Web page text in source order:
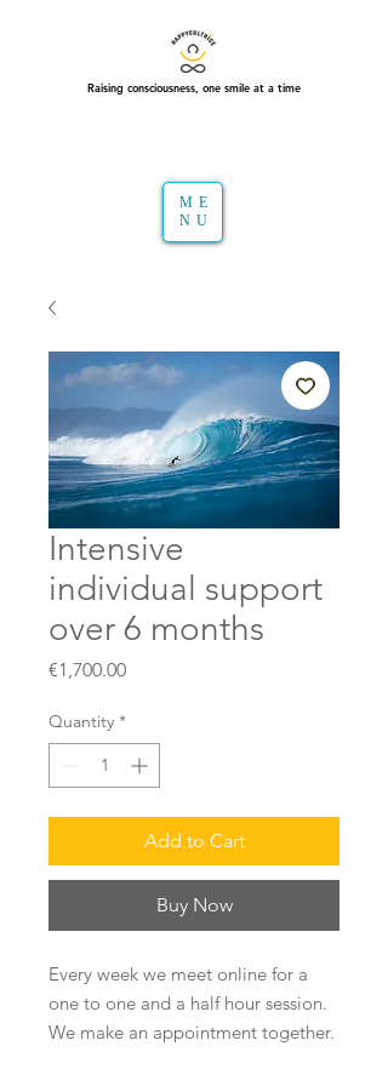
Raising consciousness, one smile at a time
ME
NU
Intensive
individual support
over 6 months
€1,700.00Price
Quantity *
Add to Cart
Buy Now
Every week we meet online for a
one to one and a half hour session.
We make an appointment together.